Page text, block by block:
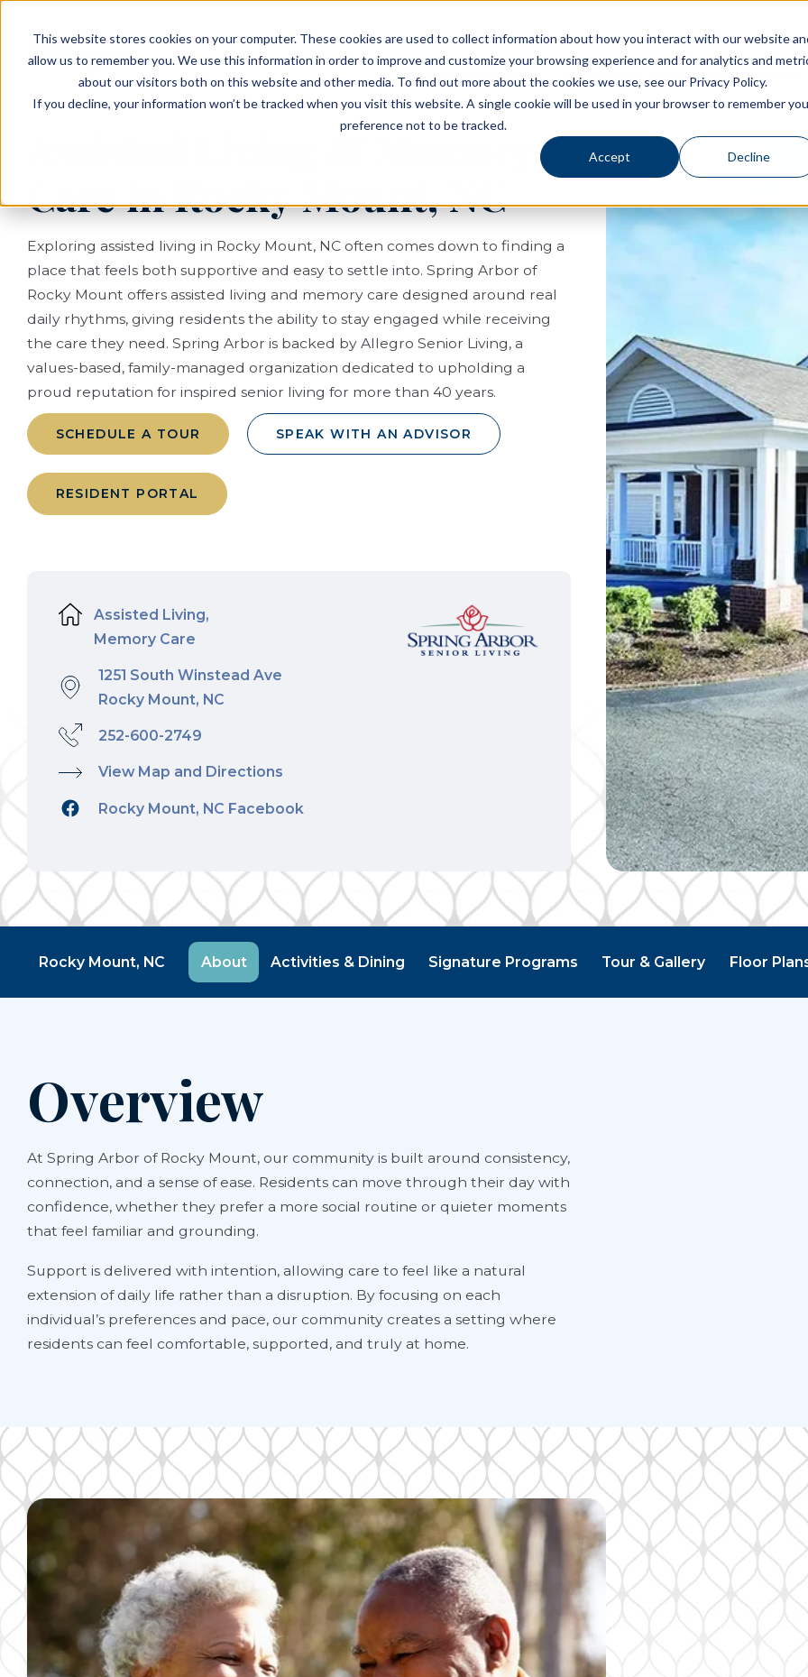
This website stores cookies on your computer. These cookies are used to collect information about how you interact with our website
allow us to remember you. We use this information in order to improve and customize your browsing experience and for analytics and
about our visitors both on this website and other media. To find out more about the cookies we use, see our Privacy Policy.
If you decline, your information won’t be tracked when you visit this website. A single cookie will be used in your browser to remember
preference not to be tracked.
Accept Decline
Living Options
PLANNING RESOURCES
Experience Allegro Communities
PLANNING RESOURCES
TALK WITH AN ADVISOR
Assisted Living & Memory
Care in Rocky Mount, NC
Exploring assisted living in Rocky Mount, NC often comes down to finding a
place that feels both supportive and easy to settle into. Spring Arbor of
Rocky Mount offers assisted living and memory care designed around real
daily rhythms, giving residents the ability to stay engaged while receiving
the care they need. Spring Arbor is backed by Allegro Senior Living, a
values-based, family-managed organization dedicated to upholding a
proud reputation for inspired senior living for more than 40 years.
SCHEDULE A TOUR SPEAK WITH AN ADVISOR
RESIDENT PORTAL
Assisted Living,
Memory Care
1251 South Winstead Ave
Rocky Mount, NC
252-600-2749
View Map and Directions
Rocky Mount, NC Facebook
Rocky Mount, NC About Activities & Dining Signature Programs Tour & Gallery Floor
Overview
At Spring Arbor of Rocky Mount, our community is built around consistency,
connection, and a sense of ease. Residents can move through their day with
confidence, whether they prefer a more social routine or quieter moments
that feel familiar and grounding.
Support is delivered with intention, allowing care to feel like a natural
extension of daily life rather than a disruption. By focusing on each
individual’s preferences and pace, our community creates a setting where
residents can feel comfortable, supported, and truly at home.